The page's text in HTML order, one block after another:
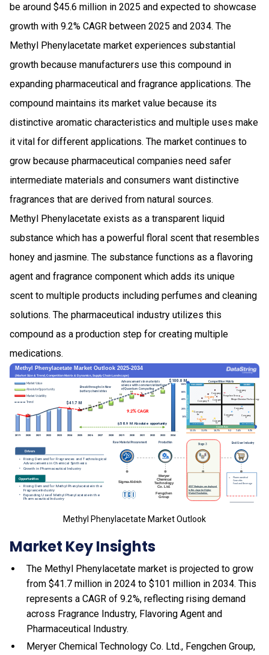
be around $45.6 million in 2025 and expected to showcase
growth with 9.2% CAGR between 2025 and 2034. The
Methyl Phenylacetate market experiences substantial
growth because manufacturers use this compound in
expanding pharmaceutical and fragrance applications. The
compound maintains its market value because its
distinctive aromatic characteristics and multiple uses make
it vital for different applications. The market continues to
grow because pharmaceutical companies need safer
intermediate materials and consumers want distinctive
fragrances that are derived from natural sources.
Methyl Phenylacetate exists as a transparent liquid
substance which has a powerful floral scent that resembles
honey and jasmine. The substance functions as a flavoring
agent and fragrance component which adds its unique
scent to multiple products including perfumes and cleaning
solutions. The pharmaceutical industry utilizes this
compound as a production step for creating multiple
medications.
Methyl Phenylacetate Market Outlook
Market Key Insights
The Methyl Phenylacetate market is projected to grow
from $41.7 million in 2024 to $101 million in 2034. This
represents a CAGR of 9.2%, reflecting rising demand
across Fragrance Industry, Flavoring Agent and
Pharmaceutical Industry.
Meryer Chemical Technology Co. Ltd., Fengchen Group,